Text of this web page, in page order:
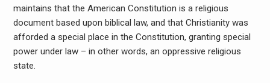
maintains that the American Constitution is a religious
document based upon biblical law, and that Christianity was
afforded a special place in the Constitution, granting special
power under law – in other words, an oppressive religious
state.